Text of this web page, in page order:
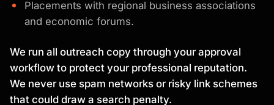
Placements with regional business associations
and economic forums.
We run all outreach copy through your approval
workflow to protect your professional reputation.
We never use spam networks or risky link schemes
that could draw a search penalty.